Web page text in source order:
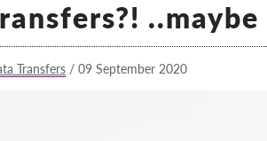
Transfers / 09 September 2020